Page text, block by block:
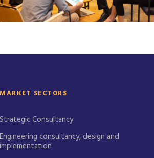
MARKET SECTORS
Strategic Consultancy
Engineering consultancy, design and
implementation